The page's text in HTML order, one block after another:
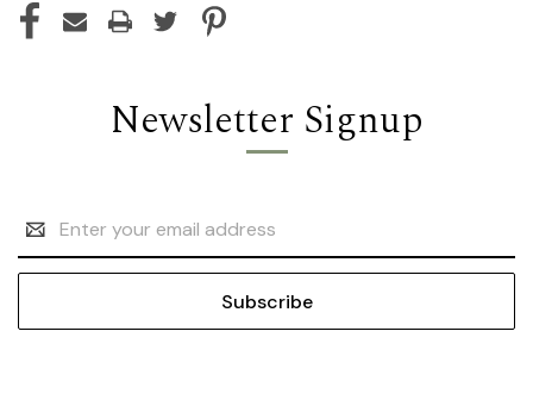
Newsletter Signup
Address